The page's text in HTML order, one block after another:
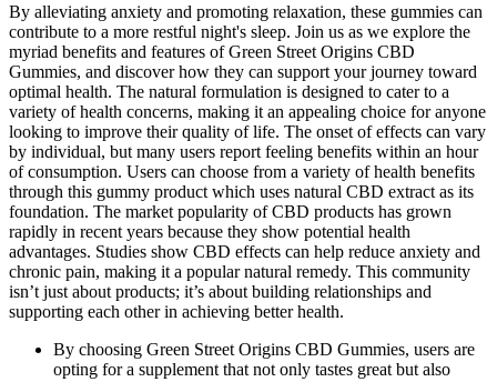
By alleviating anxiety and promoting relaxation, these gummies can
contribute to a more restful night's sleep. Join us as we explore the
myriad benefits and features of Green Street Origins CBD
Gummies, and discover how they can support your journey toward
optimal health. The natural formulation is designed to cater to a
variety of health concerns, making it an appealing choice for anyone
looking to improve their quality of life. The onset of effects can vary
by individual, but many users report feeling benefits within an hour
of consumption. Users can choose from a variety of health benefits
through this gummy product which uses natural CBD extract as its
foundation. The market popularity of CBD products has grown
rapidly in recent years because they show potential health
advantages. Studies show CBD effects can help reduce anxiety and
chronic pain, making it a popular natural remedy. This community
isn’t just about products; it’s about building relationships and
supporting each other in achieving better health.
By choosing Green Street Origins CBD Gummies, users are
opting for a supplement that not only tastes great but also